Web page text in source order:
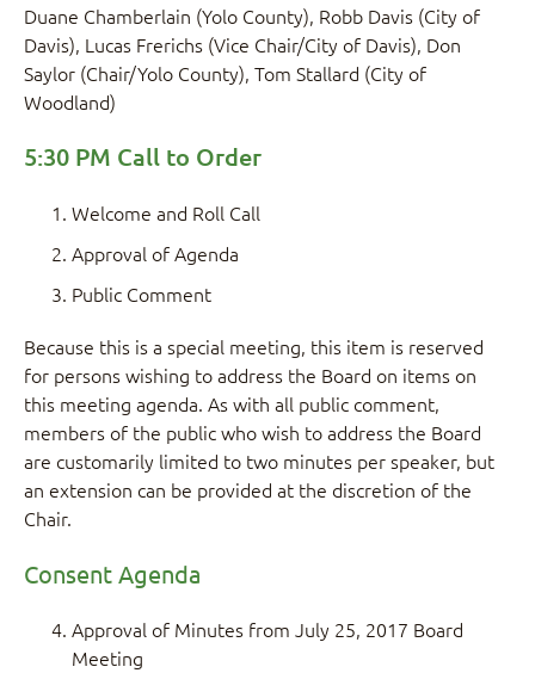
Duane Chamberlain (Yolo County), Robb Davis (City of
Davis), Lucas Frerichs (Vice Chair/City of Davis), Don
Saylor (Chair/Yolo County), Tom Stallard (City of
Woodland)
5:30 PM Call to Order
Welcome and Roll Call
Approval of Agenda
Public Comment
Because this is a special meeting, this item is reserved
for persons wishing to address the Board on items on
this meeting agenda. As with all public comment,
members of the public who wish to address the Board
are customarily limited to two minutes per speaker, but
an extension can be provided at the discretion of the
Chair.
Consent Agenda
Approval of Minutes from July 25, 2017 Board
Meeting